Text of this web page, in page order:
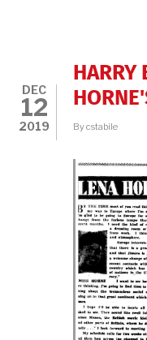
DEC
12
2019
HARRY
Bycstabile